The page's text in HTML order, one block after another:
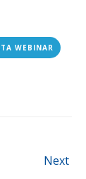
WEBINAR
Next